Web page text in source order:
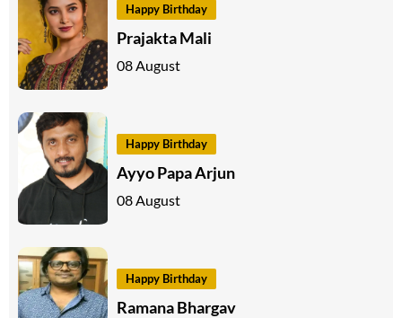
Happy Birthday
Prajakta Mali
08 August
Happy Birthday
Ayyo Papa Arjun
08 August
Happy Birthday
Ramana Bhargav